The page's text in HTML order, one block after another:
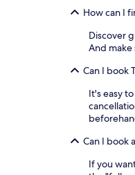
How can I
Discover
And make
Can I book
It's easy
Can I book
If you